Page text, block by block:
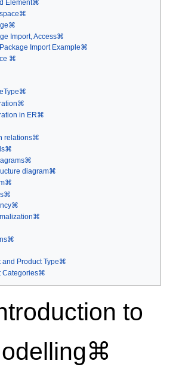
Element⌘
Import, Access⌘
Package Import Example⌘
⌘
in ER⌘
relations⌘
diagram⌘
and Product Type⌘
Categories⌘
to